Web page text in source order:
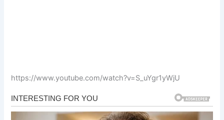
https://www.youtube.com/watch?v=S_uYgr1yWjU